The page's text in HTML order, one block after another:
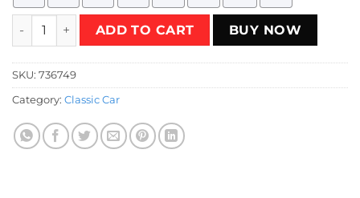
retro muscle car vintage illustration T-Shirt quantity
ADD TO CART BUY NOW
SKU: 736749
Category: Classic Car